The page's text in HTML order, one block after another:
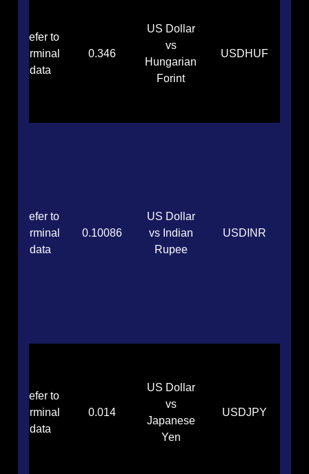
USDHUF
US Dollar
vs
Hungarian
Forint
0.346
Refer to
terminal
data
USDINR
US Dollar
vs Indian
Rupee
0.10086
Refer to
terminal
data
USDJPY
US Dollar
vs
Japanese
Yen
0.014
Refer to
terminal
data